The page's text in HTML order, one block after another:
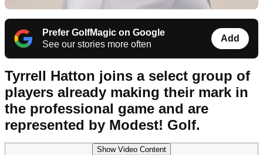
Prefer GolfMagic on Google
See our stories more often
Add
Tyrrell Hatton joins a select group of
players already making their mark in
the professional game and are
represented by Modest! Golf.
Show Video Content